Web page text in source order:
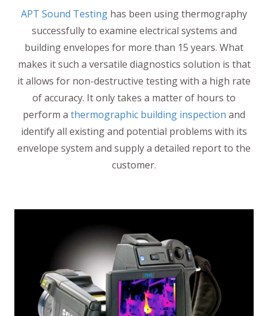
APT Sound Testing has been using thermography
successfully to examine electrical systems and
building envelopes for more than 15 years. What
makes it such a versatile diagnostics solution is that
it allows for non-destructive testing with a high rate
of accuracy. It only takes a matter of hours to
perform a thermographic building inspection and
identify all existing and potential problems with its
envelope system and supply a detailed report to the
customer.